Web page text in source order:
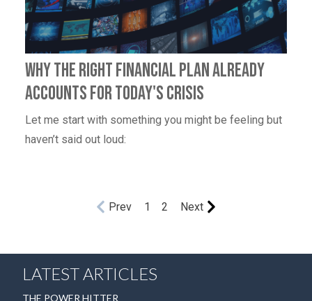
Why the right financial plan already
accounts for today's crisis
Let me start with something you might be feeling but
haven’t said out loud:
Prev 1 2 Next
LATEST ARTICLES
THE POWER HITTER